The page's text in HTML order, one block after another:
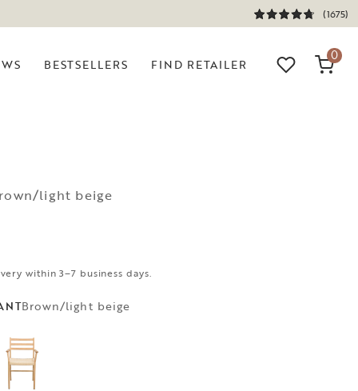
(1675)
BESTSELLERS FIND RETAILER
0
light beige
within 3–7 business days.
Brown/light beige